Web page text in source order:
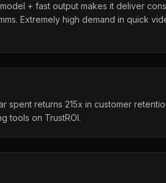
+ fast output makes it deliver
Extremely high demand in quick
returns 215x in customer
tools on TrustROI.